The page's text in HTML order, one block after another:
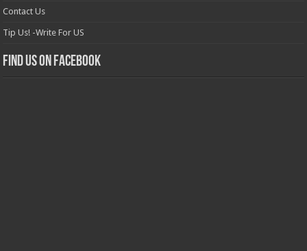
Contact Us
Tip Us! -Write For US
Find us on Facebook